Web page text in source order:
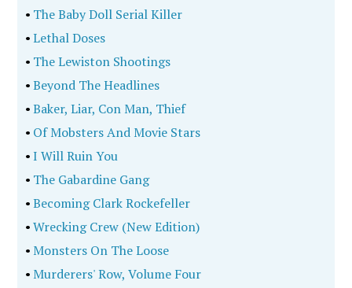
• The Baby Doll Serial Killer
•Lethal Doses
• The Lewiston Shootings
•Beyond The Headlines
•Baker, Liar, Con Man, Thief
• Of Mobsters And Movie Stars
•I Will Ruin You
• The Gabardine Gang
•Becoming Clark Rockefeller
•Wrecking Crew (New Edition)
•Monsters On The Loose
•Murderers' Row, Volume Four